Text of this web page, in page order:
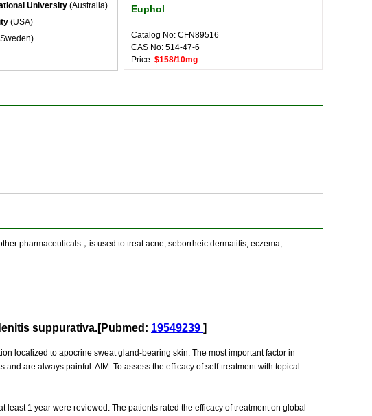
University (Australia)
(USA)
Euphol
Catalog No: CFN89516
CAS No: 514-47-6
Price: $158/10mg
pharmaceuticals，is used to treat acne, seborrheic dermatitis, eczema,
suppurativa.[Pubmed: 19549239 ]
localized to apocrine sweat gland-bearing skin. The most important factor in
are always painful. AIM: To assess the efficacy of self-treatment with topical
least 1 year were reviewed. The patients rated the efficacy of treatment on global